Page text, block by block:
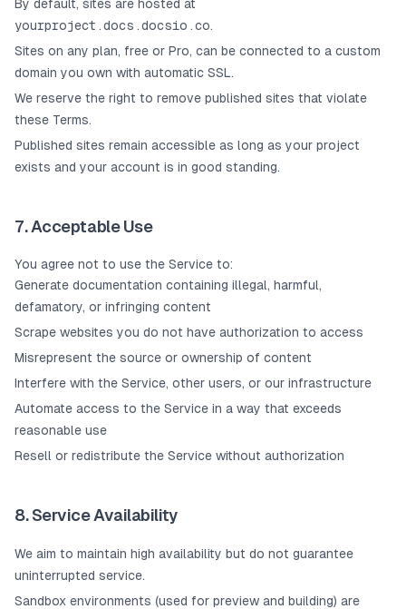
By default, sites are hosted at
yourproject.docs.docsio.co.
Sites on any plan, free or Pro, can be connected to a custom
domain you own with automatic SSL.
We reserve the right to remove published sites that violate
these Terms.
Published sites remain accessible as long as your project
exists and your account is in good standing.
7. Acceptable Use
You agree not to use the Service to:
Generate documentation containing illegal, harmful,
defamatory, or infringing content
Scrape websites you do not have authorization to access
Misrepresent the source or ownership of content
Interfere with the Service, other users, or our infrastructure
Automate access to the Service in a way that exceeds
reasonable use
Resell or redistribute the Service without authorization
8. Service Availability
We aim to maintain high availability but do not guarantee
uninterrupted service.
Sandbox environments (used for preview and building) are